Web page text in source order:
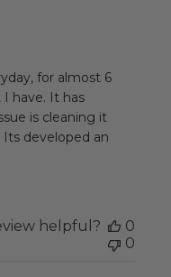
for almost 6
have. It has
is cleaning it
developed an
helpful?
0
0